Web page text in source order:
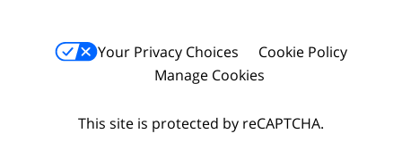
Your Privacy Choices
Cookie Policy
Manage Cookies
This site is protected by reCAPTCHA.